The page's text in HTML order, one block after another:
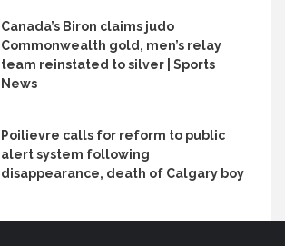
Canada’s Biron claims judo
Commonwealth gold, men’s relay
team reinstated to silver | Sports
News
Poilievre calls for reform to public
alert system following
disappearance, death of Calgary boy